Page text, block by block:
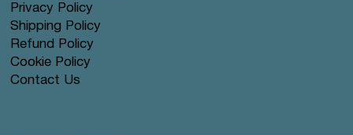
Privacy Policy
Shipping Policy
Refund Policy
Cookie Policy
Contact Us